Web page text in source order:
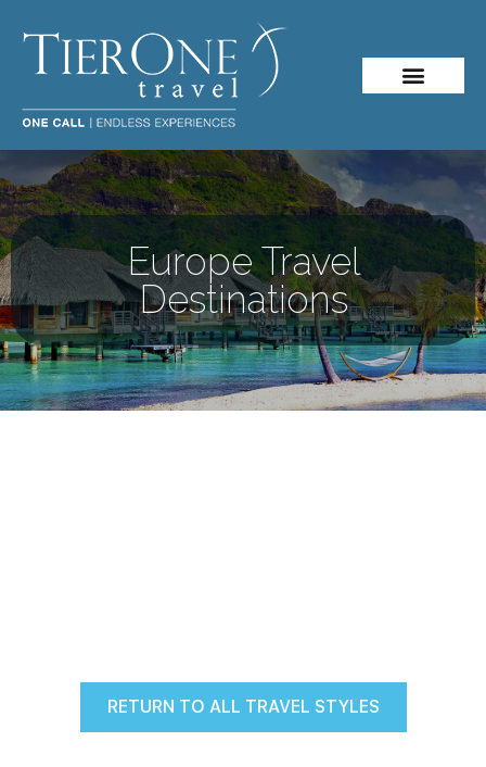
Europe Travel
Destinations
RETURN TO ALL TRAVEL STYLES